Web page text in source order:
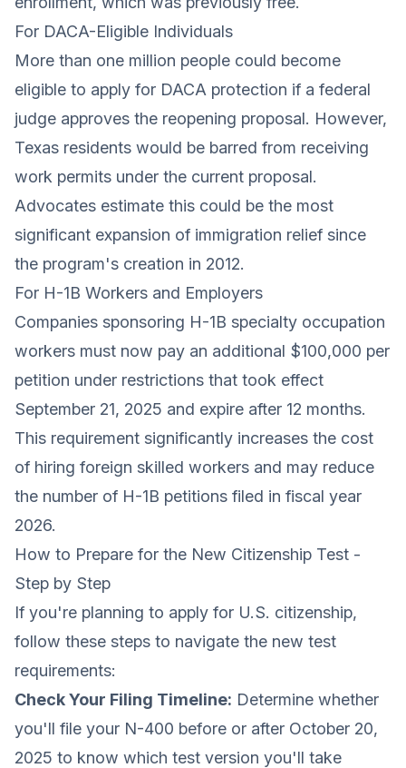
For DACA-Eligible Individuals
More than one million people could become
eligible to apply for DACA protection if a federal
judge approves the reopening proposal. However,
Texas residents would be barred from receiving
work permits under the current proposal.
Advocates estimate this could be the most
significant expansion of immigration relief since
the program's creation in 2012.
For H-1B Workers and Employers
Companies sponsoring H-1B specialty occupation
workers must now pay an additional $100,000 per
petition under restrictions that took effect
September 21, 2025 and expire after 12 months.
This requirement significantly increases the cost
of hiring foreign skilled workers and may reduce
the number of H-1B petitions filed in fiscal year
2026.
How to Prepare for the New Citizenship Test -
Step by Step
If you're planning to apply for U.S. citizenship,
follow these steps to navigate the new test
requirements:
Check Your Filing Timeline: Determine whether
you'll file your N-400 before or after October 20,
2025 to know which test version you'll take